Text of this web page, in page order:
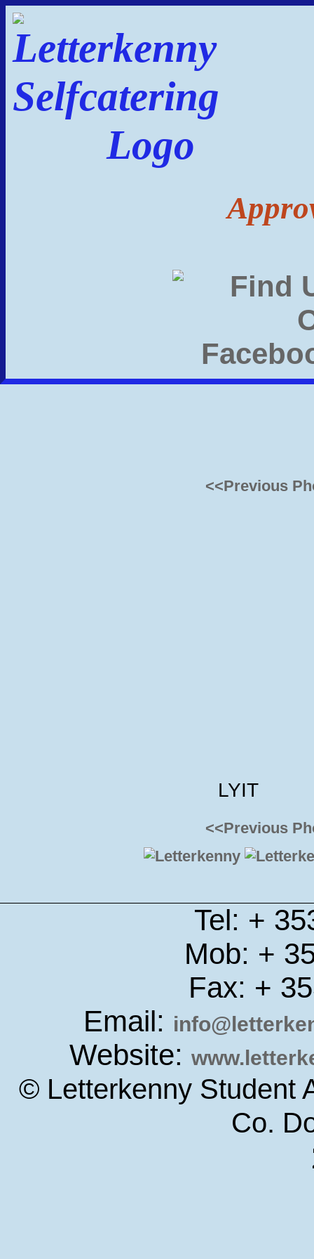
<<Previous
LYIT
<<Previous
Tel: +
Mob: +
Fax: +
Email:
Website:
© Letterkenny Student
Co.